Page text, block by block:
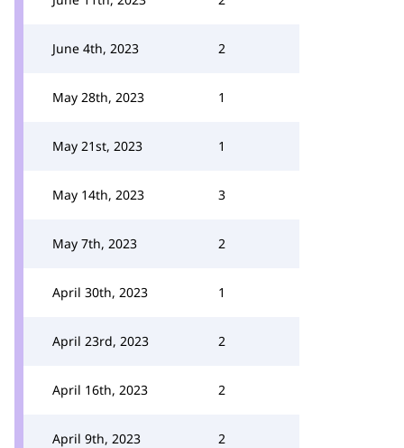
June 4th, 2023 2
May 28th, 2023 1
May 21st, 2023 1
May 14th, 2023 3
May 7th, 2023 2
April 30th, 2023 1
April 23rd, 2023 2
April 16th, 2023 2
April 9th, 2023 2